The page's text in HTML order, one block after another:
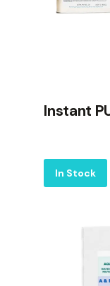
Instant
In Stock
Label